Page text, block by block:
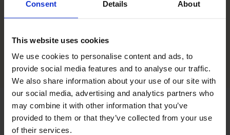
Consent Details About
This website uses cookies
We use cookies to personalise content and ads, to
provide social media features and to analyse our traffic.
We also share information about your use of our site with
our social media, advertising and analytics partners who
may combine it with other information that you’ve
provided to them or that they’ve collected from your use
of their services.
Saved Properties
Open Filter
AWARDS &